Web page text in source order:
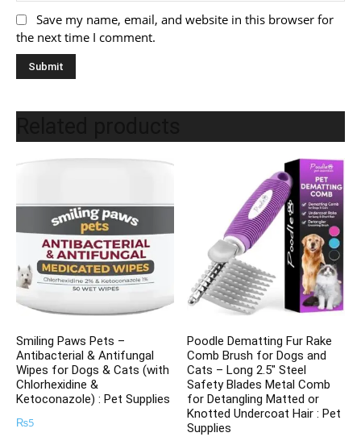
Save my name, email, and website in this browser for
the next time I comment.
Smiling Paws Pets –
Antibacterial & Antifungal
Wipes for Dogs & Cats (with
Chlorhexidine &
Ketoconazole) : Pet Supplies
₨5
Poodle Dematting Fur Rake
Comb Brush for Dogs and
Cats – Long 2.5″ Steel
Safety Blades Metal Comb
for Detangling Matted or
Knotted Undercoat Hair : Pet
Supplies